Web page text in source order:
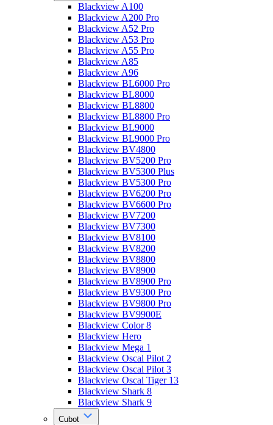
Blackview A100
Blackview A200 Pro
Blackview A52 Pro
Blackview A53 Pro
Blackview A55 Pro
Blackview A85
Blackview A96
Blackview BL6000 Pro
Blackview BL8000
Blackview BL8800
Blackview BL8800 Pro
Blackview BL9000
Blackview BL9000 Pro
Blackview BV4800
Blackview BV5200 Pro
Blackview BV5300 Plus
Blackview BV5300 Pro
Blackview BV6200 Pro
Blackview BV6600 Pro
Blackview BV7200
Blackview BV7300
Blackview BV8100
Blackview BV8200
Blackview BV8800
Blackview BV8900
Blackview BV8900 Pro
Blackview BV9300 Pro
Blackview BV9800 Pro
Blackview BV9900E
Blackview Color 8
Blackview Hero
Blackview Mega 1
Blackview Oscal Pilot 2
Blackview Oscal Pilot 3
Blackview Oscal Tiger 13
Blackview Shark 8
Blackview Shark 9
Cubot